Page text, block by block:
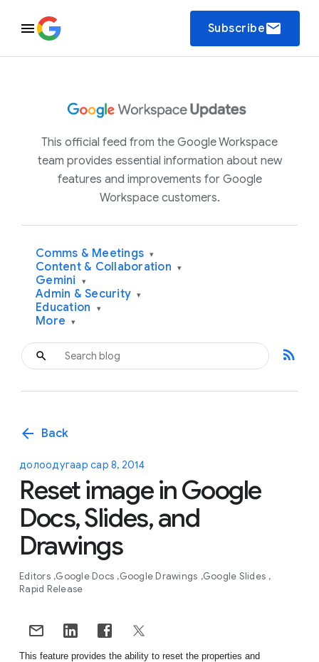
Subscribeemail
This official feed from the Google Workspace
team provides essential information about new
features and improvements for Google
Workspace customers.
Comms & Meetings ▾
Content & Collaboration ▾
Gemini ▾
Admin & Security ▾
Education ▾
More ▾
rss_feed
arrow_back Back
долоодугаар сар 8, 2014
Reset image in Google
Docs, Slides, and
Drawings
Editors Google Docs Google Drawings Google Slides
Rapid Release
This feature provides the ability to reset the properties and